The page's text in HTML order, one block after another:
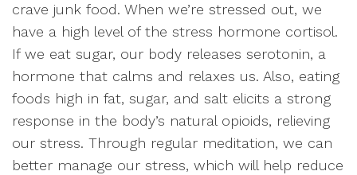
crave junk food. When we’re stressed out, we
have a high level of the stress hormone cortisol.
If we eat sugar, our body releases serotonin, a
hormone that calms and relaxes us. Also, eating
foods high in fat, sugar, and salt elicits a strong
response in the body’s natural opioids, relieving
our stress. Through regular meditation, we can
better manage our stress, which will help reduce